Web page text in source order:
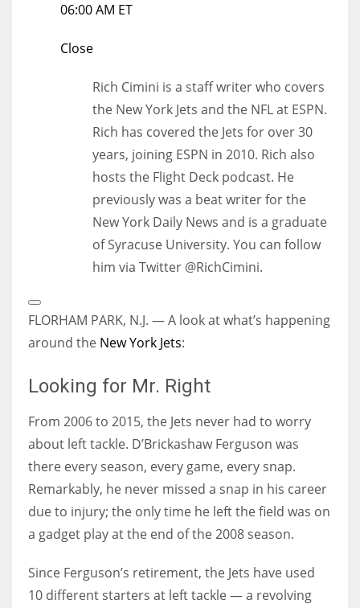
06:00 AM ET
Close
Rich Cimini is a staff writer who covers
the New York Jets and the NFL at ESPN.
Rich has covered the Jets for over 30
years, joining ESPN in 2010. Rich also
hosts the Flight Deck podcast. He
previously was a beat writer for the
New York Daily News and is a graduate
of Syracuse University. You can follow
him via Twitter @RichCimini.
Extended
Reactions
FLORHAM PARK, N.J. — A look at what’s happening
around the New York Jets:
Looking for Mr. Right
From 2006 to 2015, the Jets never had to worry
about left tackle. D’Brickashaw Ferguson was
there every season, every game, every snap.
Remarkably, he never missed a snap in his career
due to injury; the only time he left the field was on
a gadget play at the end of the 2008 season.
Since Ferguson’s retirement, the Jets have used
10 different starters at left tackle — a revolving